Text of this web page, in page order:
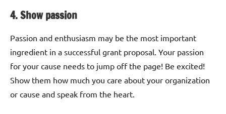
4. Show passion
Passion and enthusiasm may be the most important
ingredient in a successful grant proposal. Your passion
for your cause needs to jump off the page! Be excited!
Show them how much you care about your organization
or cause and speak from the heart.